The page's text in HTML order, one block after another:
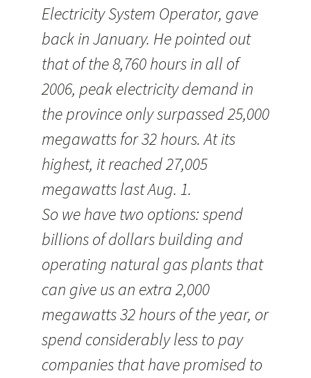
Electricity System Operator, gave
back in January. He pointed out
that of the 8,760 hours in all of
2006, peak electricity demand in
the province only surpassed 25,000
megawatts for 32 hours. At its
highest, it reached 27,005
megawatts last Aug. 1.
So we have two options: spend
billions of dollars building and
operating natural gas plants that
can give us an extra 2,000
megawatts 32 hours of the year, or
spend considerably less to pay
companies that have promised to